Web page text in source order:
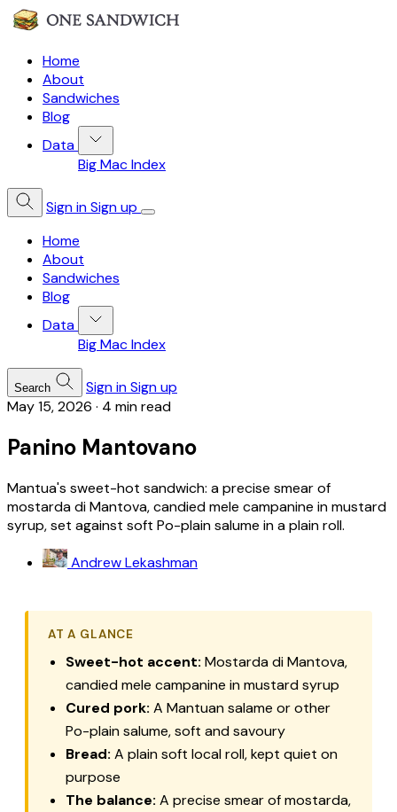
Home
About
Sandwiches
Blog
Data
Big Mac Index
Sign inSign up
Home
About
Sandwiches
Blog
Data
Big Mac Index
Search Sign inSign up
May 15, 2026 · 4 min read
Panino Mantovano
Mantua's sweet-hot sandwich: a precise smear of
mostarda di Mantova, candied mele campanine in mustard
syrup, set against soft Po-plain salume in a plain roll.
Andrew Lekashman
AT A GLANCE
Sweet-hot accent: Mostarda di Mantova,
candied mele campanine in mustard syrup
Cured pork: A Mantuan salame or other
Po-plain salume, soft and savoury
Bread: A plain soft local roll, kept quiet on
purpose
The balance: A precise smear of mostarda,